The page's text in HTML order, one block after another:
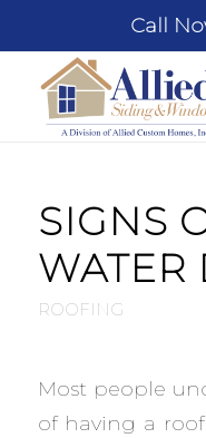
Call
SIGNS
WATER
ROOFING
Most people
of having a